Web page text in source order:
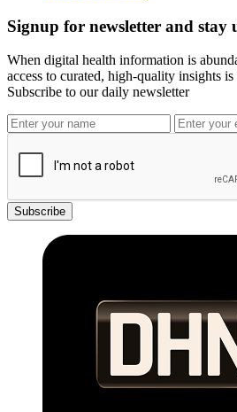
Signup for newsletter and stay
When digital health information is
access to curated, high-quality insights
Subscribe to our daily newsletter
Subscribe